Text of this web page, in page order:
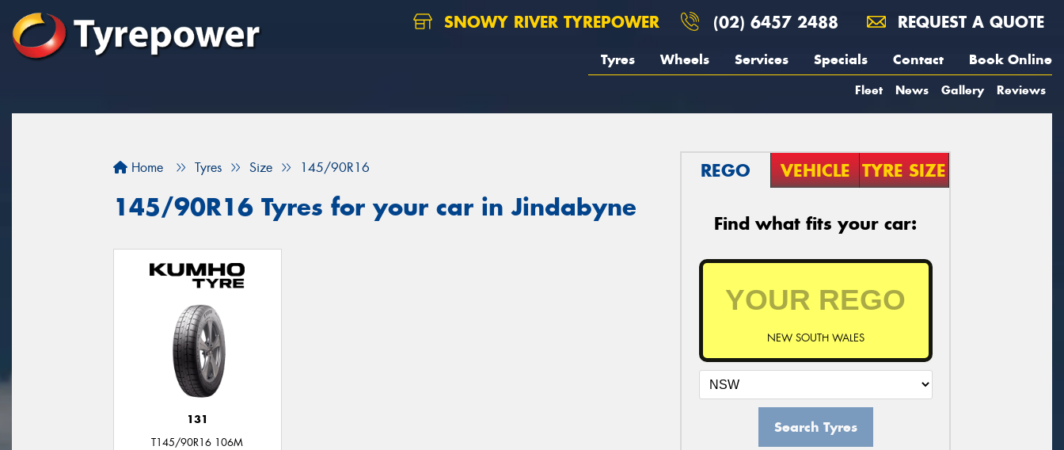
SNOWY RIVER TYREPOWER (02) 6457 2488 REQUEST A QUOTE
Tyres Wheels Services Specials Contact Book Online
Fleet News Gallery Reviews
Home Tyres Size 145/90R16
145/90R16 Tyres for your car in Jindabyne
131
T145/90R16 106M
REGO VEHICLE TYRE SIZE
Find what fits your car:
NEW SOUTH WALES
Search Tyres